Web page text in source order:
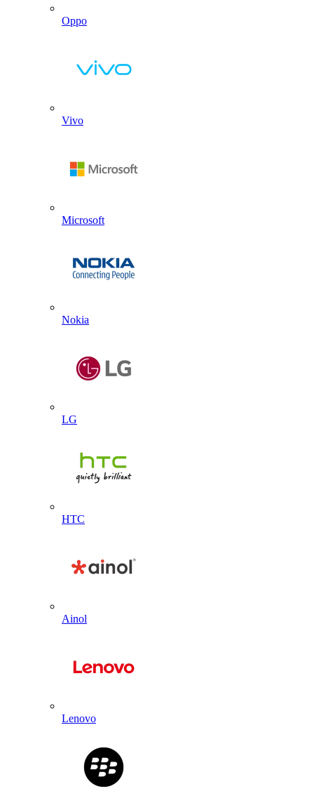
Oppo
Vivo
Microsoft
Nokia
LG
HTC
Ainol
Lenovo